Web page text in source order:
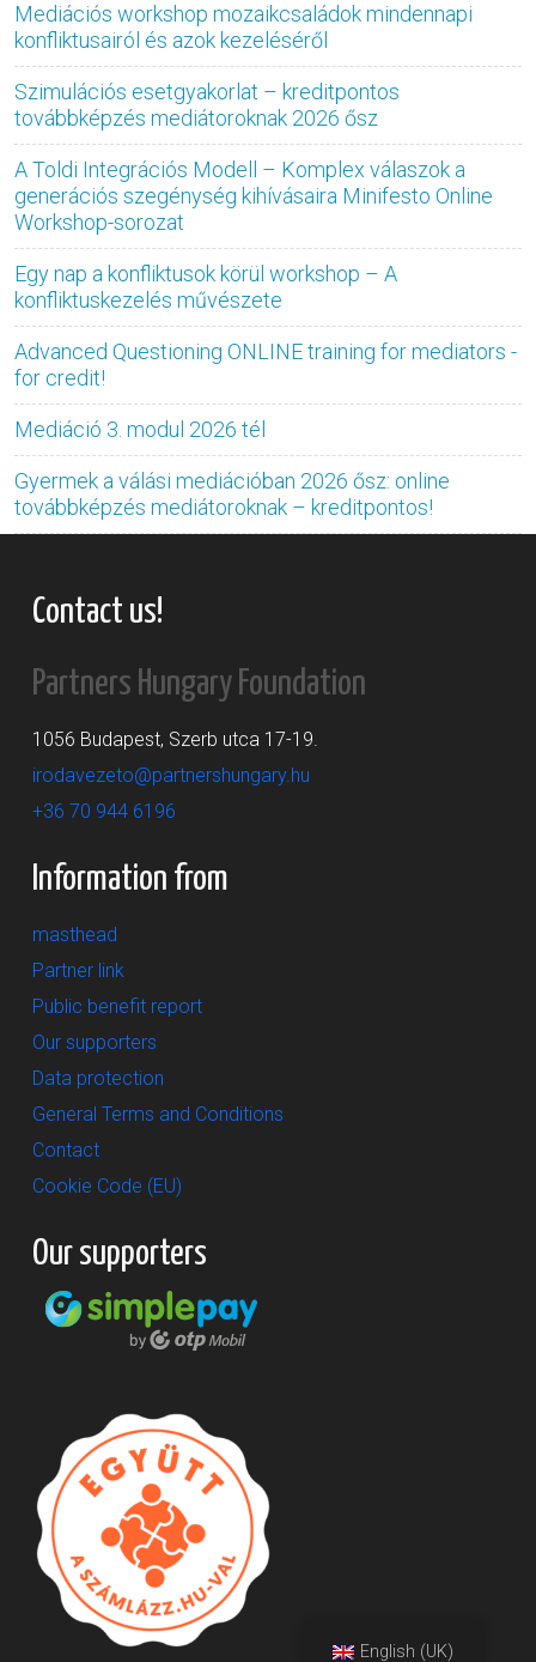
Mediációs workshop mozaikcsaládok mindennapi
konfliktusairól és azok kezeléséről
Szimulációs esetgyakorlat – kreditpontos
továbbképzés mediátoroknak 2026 ősz
A Toldi Integrációs Modell – Komplex válaszok a
generációs szegénység kihívásaira Minifesto Online
Workshop-sorozat
Egy nap a konfliktusok körül workshop – A
konfliktuskezelés művészete
Advanced Questioning ONLINE training for mediators -
for credit!
Mediáció 3. modul 2026 tél
Gyermek a válási mediációban 2026 ősz: online
továbbképzés mediátoroknak – kreditpontos!
Contact us!
Partners Hungary Foundation
1056 Budapest, Szerb utca 17-19.
irodavezeto@partnershungary.hu
+36 70 944 6196
Information from
masthead
Partner link
Public benefit report
Our supporters
Data protection
General Terms and Conditions
Contact
Cookie Code (EU)
Our supporters
English (UK)